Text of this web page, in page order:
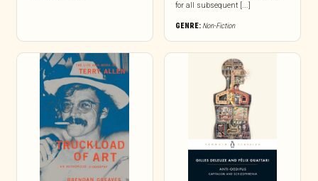
for all subsequent [...]
GENRE: Non-Fiction